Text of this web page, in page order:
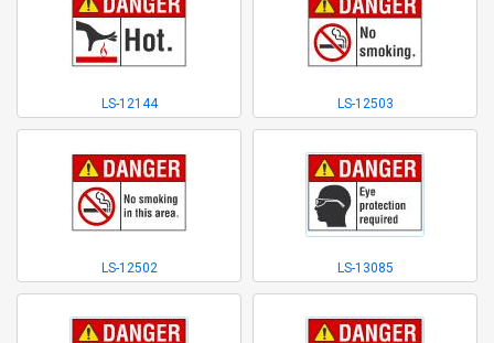
LS-12144 LS-12503
LS-12502 LS-13085